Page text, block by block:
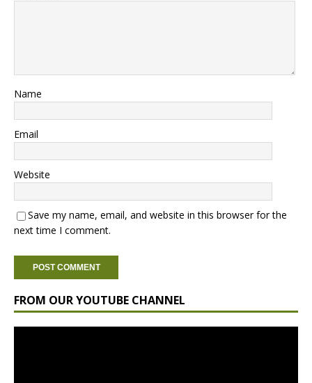
Name
Email
Website
Save my name, email, and website in this browser for the
next time I comment.
FROM OUR YOUTUBE CHANNEL